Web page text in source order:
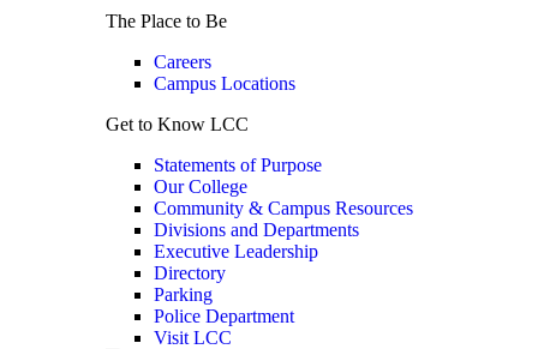
The Place to Be
Careers
Campus Locations
Get to Know LCC
Statements of Purpose
Our College
Community & Campus Resources
Divisions and Departments
Executive Leadership
Directory
Parking
Police Department
Visit LCC